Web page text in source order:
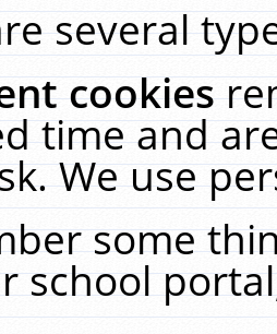
several
cookies
time and
We use
some
school